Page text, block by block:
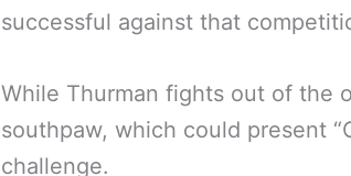
successful against that
While Thurman fights out of the
southpaw, which could present
challenge.